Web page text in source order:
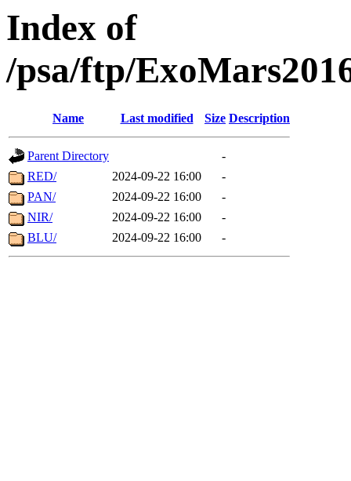
Index of
/psa/ftp/
Name Last modified Size Description
Parent Directory
-
RED/
2024-09-22 16:00
-
PAN/
2024-09-22 16:00
-
NIR/
2024-09-22 16:00
-
BLU/
2024-09-22 16:00 -